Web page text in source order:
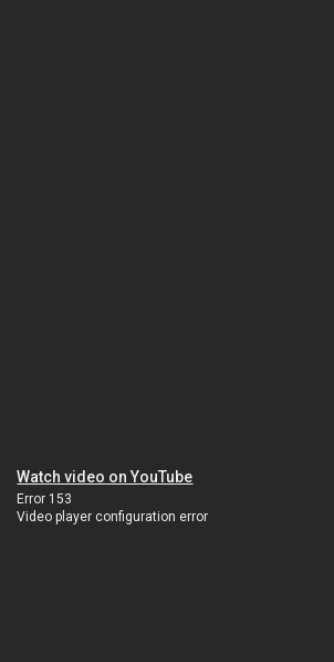
Watch video on YouTube
Error 153
Video player configuration error